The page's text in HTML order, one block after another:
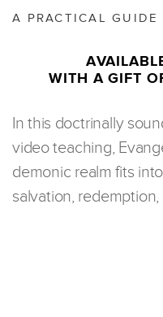
A PRACTICAL GUIDE
WITH A GIFT
In this doctrinally
video teaching,
demonic realm fits
salvation,